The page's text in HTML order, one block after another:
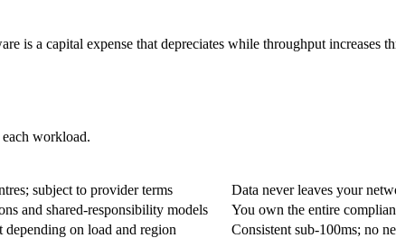
is a capital expense that depreciates while throughput increases
workload.
subject to provider terms
Data never leaves your
and shared-responsibility models
You own the entire
depending on load and region
Consistent sub-100ms; no